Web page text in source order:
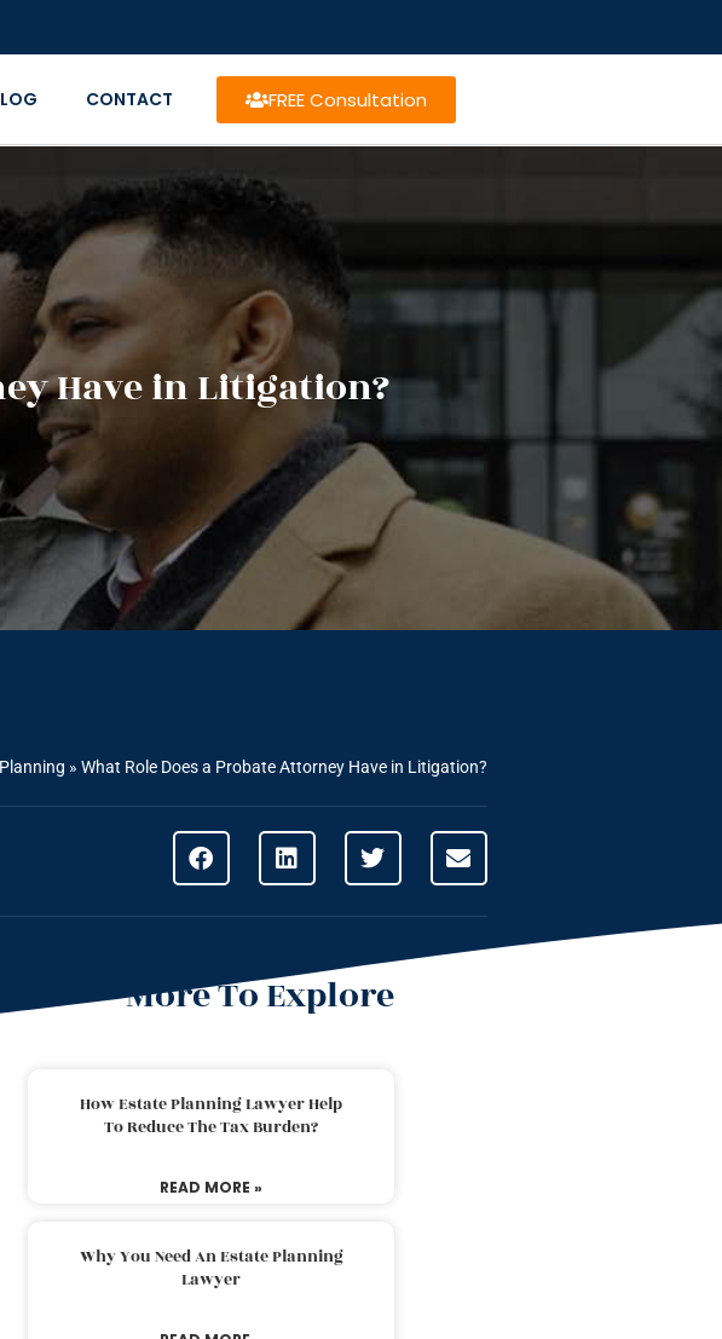
CONTACT FREE Consultation
Have in Litigation?
» What Role Does a Probate Attorney Have in Litigation?
More To Explore
How Estate Planning Lawyer Help
To Reduce The Tax Burden?
READ MORE »
Why You Need An Estate Planning
Lawyer